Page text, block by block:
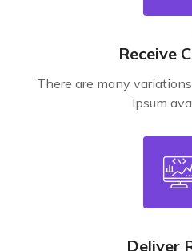
Receive
There are many
Ipsum
Deliver